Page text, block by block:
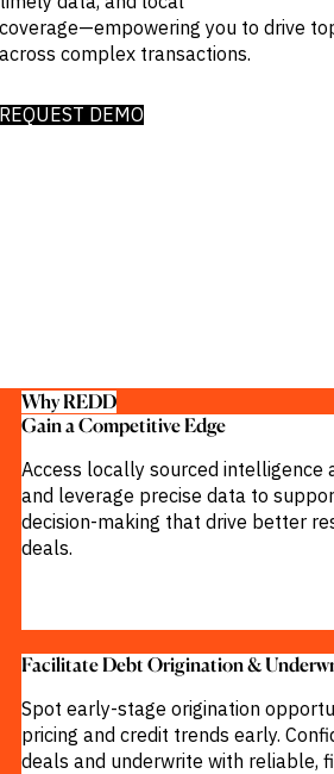
Investment &
Commercial
Banks
Corporates
Professional
Intelligence
Enhance
Portfolio
Strengthen
Credit
Decisions
Originate
M&A and
Research
Spot
Emerging
Opportunities
Early
markets.
ARE
Delivery
Customer
Success
Publications
Events &
Webinars
coverage—empowering you to drive
across complex transactions.
REQUEST DEMO
Why REDD
Gain a Competitive Edge​
Access locally sourced intelligence
and leverage precise data to
decision-making that drive better
deals.
Facilitate Debt Origination &
Spot early-stage origination
pricing and credit trends early.
deals and underwrite with reliable,